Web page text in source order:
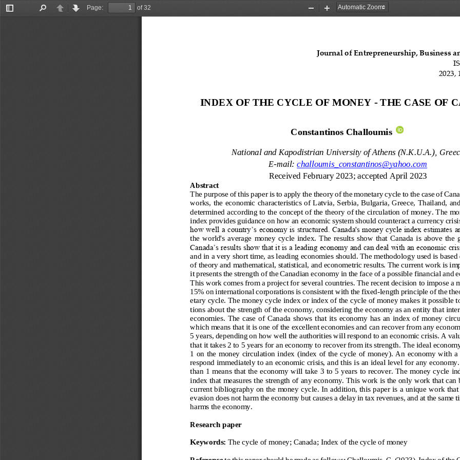
Toggle
PreviousNext
Page:
of 32
Zoom
Zoom
Journal of Entrepreneurship, Business
2023,
INDEX OF THE CYCLE OF MONEY -THE CASE OF
Constantinos Challoumis
National and Kapodistrian University of Athens (N.K.U.A.),
E-mail: challoumis_constantinos@yahoo.com
Received February 2023; accepted April 2023
Abstract
The purpose of this paper is to apply the theory of the monetary cycle to the case of
works, the economic characteristics of Latvia, Serbia, Bulgaria, Greece, Thailand,
determined according to the concept of the theory of the circulation of money. The
index provides guidance on how an economic system should counteract a currency
how well a country’s economy is structured. Canada's money cycle index estimates
the  world's  average  money  cycle  index.  The  results  show  that  Canada  is  above  the
Canada’s results show that it is a leading economy and can deal with an economic
and in a very short time, as leading economies should. The methodology used is
of theory and mathematical, statistical, and econometric results. The current work is
it presents the strength of the Canadian economy in the face of a possible financial and
This work comes from a project for several countries. The recent decision to impose a
15% on international corporations is consistent with the fixed-length principle of the
etary cycle. The money cycle index or index of the cycle of money makes it possible
tions about the strength of the economy, considering the economy as an entity that
economies.  The  case  of  Canada shows  that  its  economy has  an  index of  money
which means that it is one of the excellent economies and can recover from any
5 years, depending on how well the authorities will respond to an economic crisis. A
that it takes 2 to 5 years for an economy to recover from its strength. The ideal
1 on the money circulation index (index of the cycle of money). An economy with
respond immediately to an economic crisis, and this is an ideal level for any
than 1 means that the economy will take 3 to 5 years to recover. The money cycle
index that measures the strength of any economy. This work is the only work that can
current bibliography on the money cycle. In addition, this paper is a unique work
evasion does not harm the economy but causes a delay in tax revenues, and at the same
harms the economy.
Research paper
Keywords: The cycle of money; Canada; Index of the cycle of money